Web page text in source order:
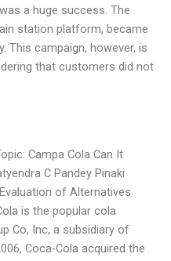
a huge success. The
station platform, became
This campaign, however, is
that customers did not
Campa Cola Can It
C Pandey Pinaki
of Alternatives
is the popular cola
Co, Inc, a subsidiary of
Coca-Cola acquired the